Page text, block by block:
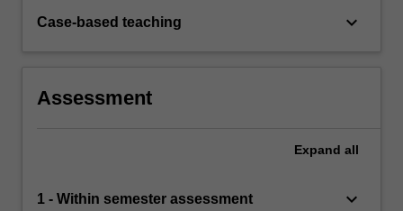
Case-based teaching keyboard_arrow_down
Assessment
Expand all
1 - Within semester assessment keyboard_arrow_down